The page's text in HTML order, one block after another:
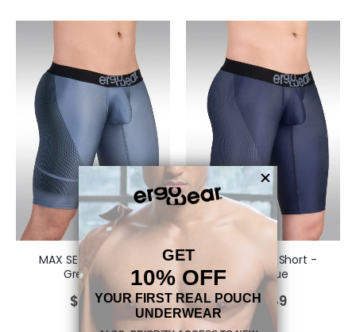
MAX SE Biker Short -
Grey/Black
$64.49
MAX SE Biker Short -
Dark Blue
$64.49